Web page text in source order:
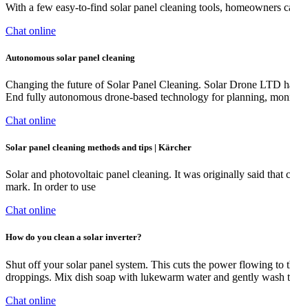
With a few easy-to-find solar panel cleaning tools, homeowners
Chat online
Autonomous solar panel cleaning
Changing the future of Solar Panel Cleaning. Solar Drone LTD
End fully autonomous drone-based technology for planning,
Chat online
Solar panel cleaning methods and tips | Kärcher
Solar and photovoltaic panel cleaning. It was originally said that
mark. In order to use
Chat online
How do you clean a solar inverter?
Shut off your solar panel system. This cuts the power flowing to
droppings. Mix dish soap with lukewarm water and gently wash
Chat online